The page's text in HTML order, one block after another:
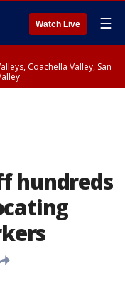
Watch Live ☰
Coachella Valley, San
hundreds